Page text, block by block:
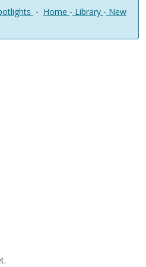
- Home - Library - New